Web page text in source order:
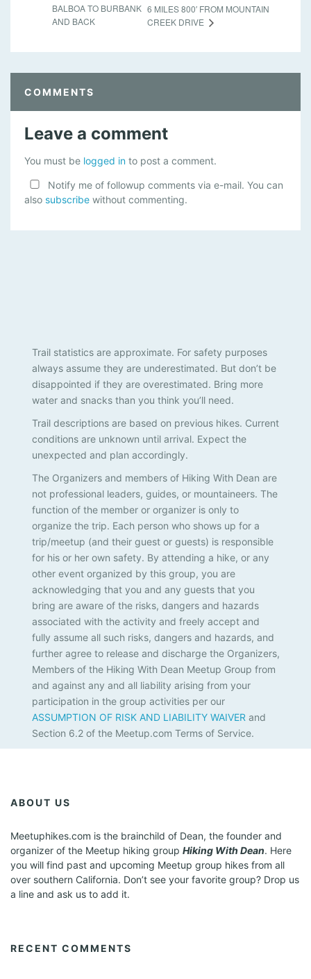
BALBOA TO BURBANK
AND BACK
6 MILES 800′ FROM MOUNTAIN
CREEK DRIVE
COMMENTS
Leave a comment
You must be logged in to post a comment.
Notify me of followup comments via e-mail. You can
also subscribe without commenting.
Trail statistics are approximate. For safety purposes
always assume they are underestimated. But don’t be
disappointed if they are overestimated. Bring more
water and snacks than you think you’ll need.
Trail descriptions are based on previous hikes. Current
conditions are unknown until arrival. Expect the
unexpected and plan accordingly.
The Organizers and members of Hiking With Dean are
not professional leaders, guides, or mountaineers. The
function of the member or organizer is only to
organize the trip. Each person who shows up for a
trip/meetup (and their guest or guests) is responsible
for his or her own safety. By attending a hike, or any
other event organized by this group, you are
acknowledging that you and any guests that you
bring are aware of the risks, dangers and hazards
associated with the activity and freely accept and
fully assume all such risks, dangers and hazards, and
further agree to release and discharge the Organizers,
Members of the Hiking With Dean Meetup Group from
and against any and all liability arising from your
participation in the group activities per our
ASSUMPTION OF RISK AND LIABILITY WAIVER and
Section 6.2 of the Meetup.com Terms of Service.
ABOUT US
Meetuphikes.com is the brainchild of Dean, the founder and
organizer of the Meetup hiking group Hiking With Dean. Here
you will find past and upcoming Meetup group hikes from all
over southern California. Don’t see your favorite group? Drop us
a line and ask us to add it.
RECENT COMMENTS